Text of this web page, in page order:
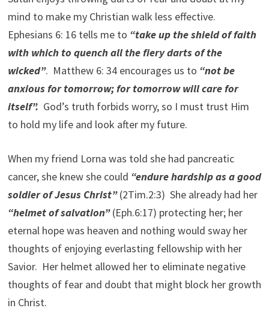
mind to make my Christian walk less effective.
Ephesians 6: 16 tells me to “take up the shield of faith
with which to quench all the fiery darts of the
wicked”. Matthew 6: 34 encourages us to “not be
anxious for tomorrow; for tomorrow will care for
itself”. God’s truth forbids worry, so I must trust Him
to hold my life and look after my future.
When my friend Lorna was told she had pancreatic
cancer, she knew she could “endure hardship as a good
soldier of Jesus Christ”(2Tim.2:3) She already had her
“helmet of salvation”(Eph.6:17) protecting her; her
eternal hope was heaven and nothing would sway her
thoughts of enjoying everlasting fellowship with her
Savior. Her helmet allowed her to eliminate negative
thoughts of fear and doubt that might block her growth
in Christ.